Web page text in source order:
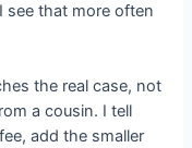
see that more often
the real case, not
a cousin. I tell
add the smaller